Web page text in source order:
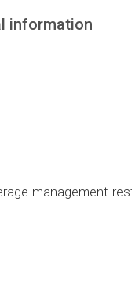
information
management-